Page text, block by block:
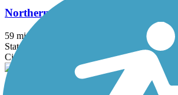
Northern Rail Trail
59 mi
State: NH
Cinder, Crushed Stone
West River Trail (Windham County)